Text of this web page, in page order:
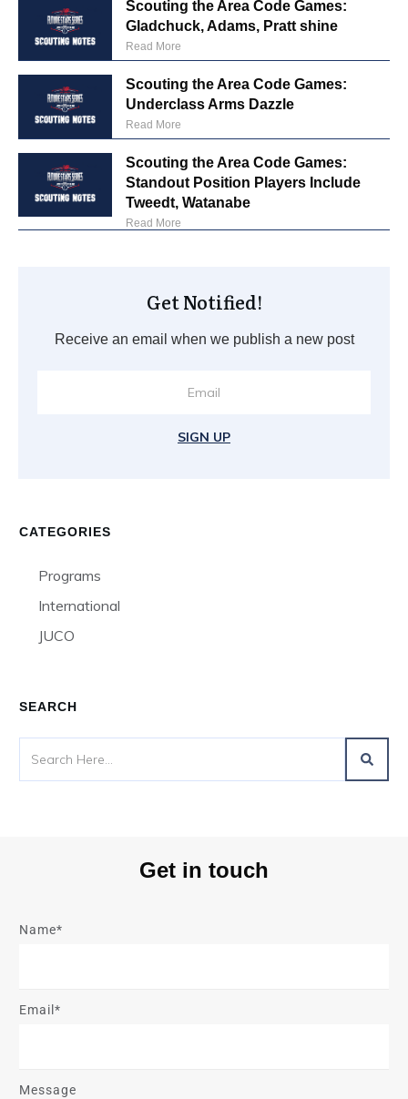
Scouting the Area Code Games:
Gladchuck, Adams, Pratt shine
Read More
Scouting the Area Code Games:
Underclass Arms Dazzle
Read More
Scouting the Area Code Games:
Standout Position Players Include
Tweedt, Watanabe
Read More
Get Notified!
Receive an email when we publish a new post
SIGN UP
CATEGORIES
Programs
International
JUCO
SEARCH
Get in touch
Name*
Email*
Message